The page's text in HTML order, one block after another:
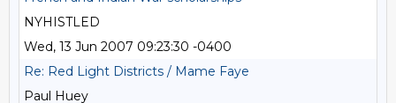
NYHISTLED
Wed, 13 Jun 2007 09:23:30 -0400
Re: Red Light Districts / Mame Faye
Paul Huey